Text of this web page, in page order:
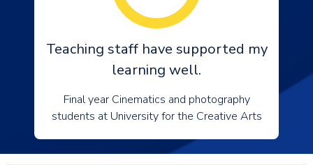
Teaching staff have supported my
learning well.
Final year Cinematics and photography
students at University for the Creative Arts